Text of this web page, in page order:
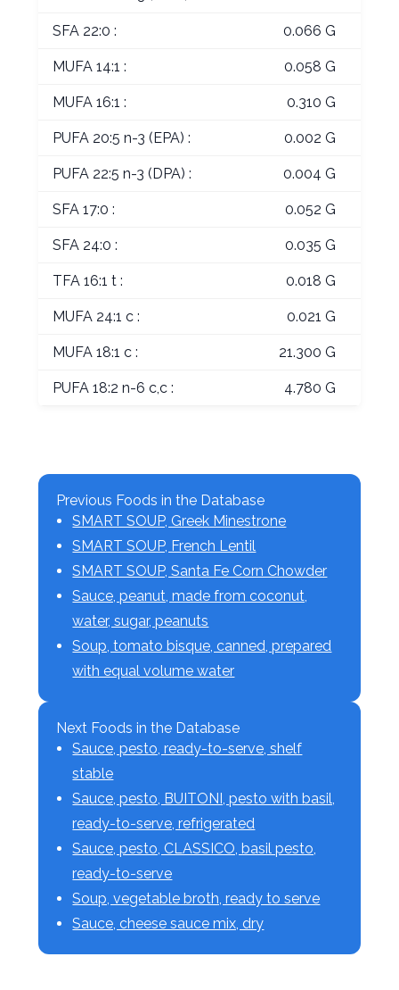
SFA 22:0 : 0.066 G
MUFA 14:1 : 0.058 G
MUFA 16:1 : 0.310 G
PUFA 20:5 n-3 (EPA) : 0.002 G
PUFA 22:5 n-3 (DPA) : 0.004 G
SFA 17:0 : 0.052 G
SFA 24:0 : 0.035 G
TFA 16:1 t : 0.018 G
MUFA 24:1 c : 0.021 G
MUFA 18:1 c : 21.300 G
PUFA 18:2 n-6 c,c : 4.780 G
Previous Foods in the Database
SMART SOUP, Greek Minestrone
SMART SOUP, French Lentil
SMART SOUP, Santa Fe Corn Chowder
Sauce, peanut, made from coconut,
water, sugar, peanuts
Soup, tomato bisque, canned, prepared
with equal volume water
Next Foods in the Database
Sauce, pesto, ready-to-serve, shelf
stable
Sauce, pesto, BUITONI, pesto with basil,
ready-to-serve, refrigerated
Sauce, pesto, CLASSICO, basil pesto,
ready-to-serve
Soup, vegetable broth, ready to serve
Sauce, cheese sauce mix, dry